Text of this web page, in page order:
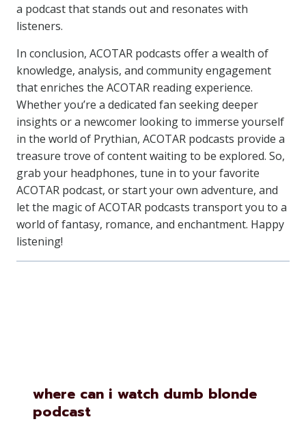
a podcast that stands out and resonates with
listeners.
In conclusion, ACOTAR podcasts offer a wealth of
knowledge, analysis, and community engagement
that enriches the ACOTAR reading experience.
Whether you’re a dedicated fan seeking deeper
insights or a newcomer looking to immerse yourself
in the world of Prythian, ACOTAR podcasts provide a
treasure trove of content waiting to be explored. So,
grab your headphones, tune in to your favorite
ACOTAR podcast, or start your own adventure, and
let the magic of ACOTAR podcasts transport you to a
world of fantasy, romance, and enchantment. Happy
listening!
where can i watch dumb blonde
podcast